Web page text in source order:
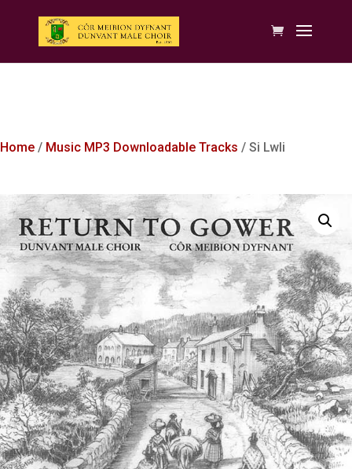
Home / Music MP3 Downloadable Tracks / Si Lwli